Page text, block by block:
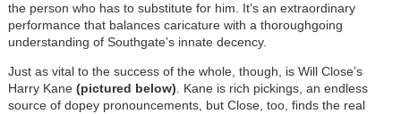
the person who has to substitute for him. It’s an extraordinary
performance that balances caricature with a thoroughgoing
understanding of Southgate’s innate decency.
Just as vital to the success of the whole, though, is Will Close’s
Harry Kane (pictured below). Kane is rich pickings, an endless
source of dopey pronouncements, but Close, too, finds the real